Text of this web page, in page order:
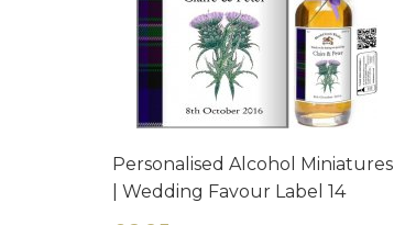
Personalised Alcohol Miniatures
| Wedding Favour Label 14